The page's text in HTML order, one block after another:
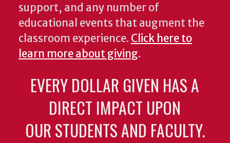
support, and any number of
educational events that augment the
classroom experience. Click here to
learn more about giving.
EVERY DOLLAR GIVEN HAS A
DIRECT IMPACT UPON
OUR STUDENTS AND FACULTY.